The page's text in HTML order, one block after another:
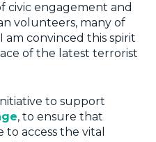
civic engagement and
volunteers, many of
convinced this spirit
of the latest terrorist
to support
, to ensure that
access the vital